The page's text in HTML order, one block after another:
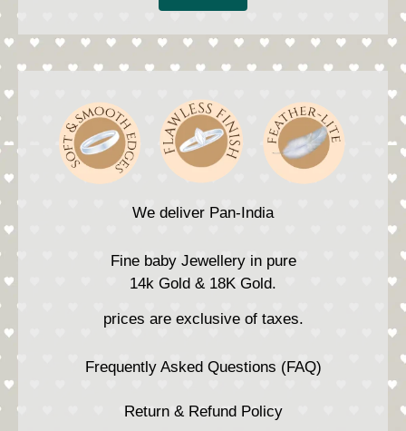
We deliver Pan-India
Fine baby Jewellery in pure
14k Gold & 18K Gold.
prices are exclusive of taxes.
Frequently Asked Questions (FAQ)
Return & Refund Policy